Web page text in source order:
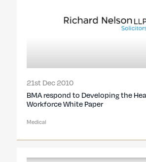
21st Dec 2010
BMA respond to Developing the
Workforce White Paper
Medical